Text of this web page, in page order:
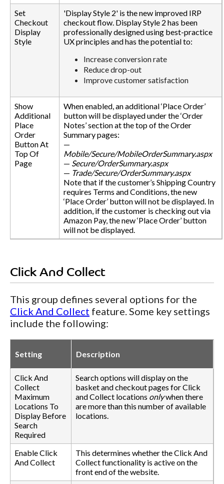
Set
Checkout
Display
Style
'Display Style 2' is the new improved IRP
checkout flow. Display Style 2 has been
professionally designed using best-practice
UX principles and has the potential to:
Increase conversion rate
Reduce drop-out
Improve customer satisfaction
Show
Additional
Place
Order
Button At
Top Of
Page
When enabled, an additional ‘Place Order’
button will be displayed under the ‘Order
Notes’ section at the top of the Order
Summary pages:
—
Mobile/Secure/MobileOrderSummary.aspx
— Secure/OrderSummary.aspx
— Trade/Secure/OrderSummary.aspx
Note that if the customer’s Shipping Country
requires Terms and Conditions, the new
‘Place Order’ button will not be displayed. In
addition, if the customer is checking out via
Amazon Pay, the new ‘Place Order’ button
will not be displayed.
Click And Collect
This group defines several options for the
Click And Collect feature. Some key settings
include the following:
Setting Description
Click And
Collect
Maximum
Locations To
Display Before
Search
Required
Search options will display on the
basket and checkout pages for Click
and Collect locations onlywhen there
are more than this number of available
locations.
Enable Click
And Collect
This determines whether the Click And
Collect functionality is active on the
front end of the website.